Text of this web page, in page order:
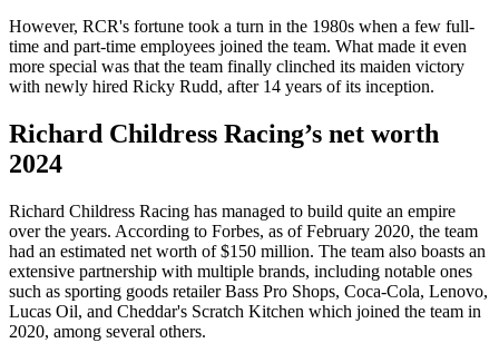
However, RCR's fortune took a turn in the 1980s when a few full-
time and part-time employees joined the team. What made it even
more special was that the team finally clinched its maiden victory
with newly hired Ricky Rudd, after 14 years of its inception.
Richard Childress Racing’s net worth
2024
Richard Childress Racing has managed to build quite an empire
over the years. According to Forbes, as of February 2020, the team
had an estimated net worth of $150 million. The team also boasts an
extensive partnership with multiple brands, including notable ones
such as sporting goods retailer Bass Pro Shops, Coca-Cola, Lenovo,
Lucas Oil, and Cheddar's Scratch Kitchen which joined the team in
2020, among several others.